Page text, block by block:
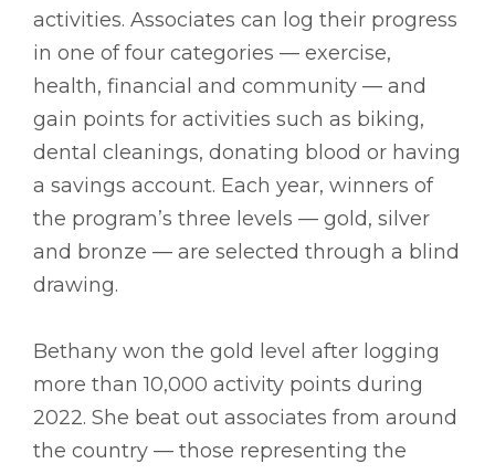
activities. Associates can log their progress
in one of four categories –– exercise,
health, financial and community –– and
gain points for activities such as biking,
dental cleanings, donating blood or having
a savings account. Each year, winners of
the program’s three levels –– gold, silver
and bronze –– are selected through a blind
drawing.
Bethany won the gold level after logging
more than 10,000 activity points during
2022. She beat out associates from around
the country –– those representing the